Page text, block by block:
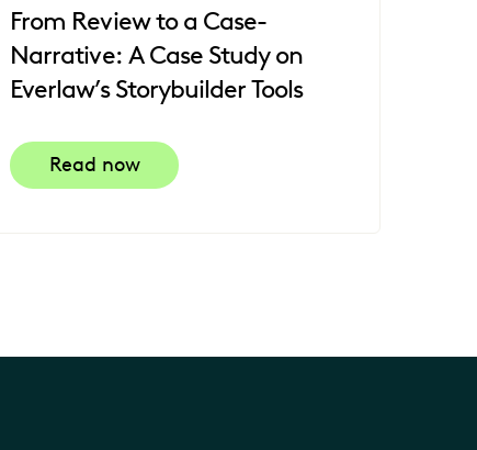
From Review to a Case-
Narrative: A Case Study on
Everlaw’s Storybuilder Tools
Read now